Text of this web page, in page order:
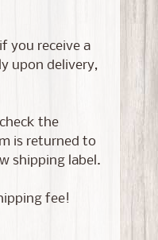
you receive a
upon delivery,
the
is returned to
shipping label.
fee!